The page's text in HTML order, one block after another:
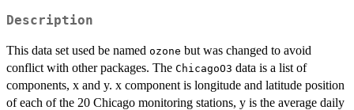
Description
This data set used be named ozone but was changed to avoid
conflict with other packages. The ChicagoO3 data is a list of
components, x and y. x component is longitude and latitude position
of each of the 20 Chicago monitoring stations, y is the average daily